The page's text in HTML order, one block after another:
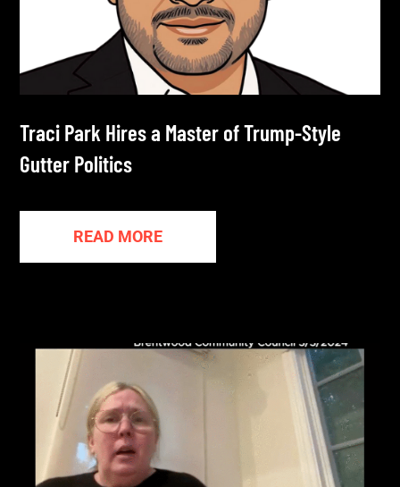
Traci Park Hires a Master of Trump-Style
Gutter Politics
READ MORE